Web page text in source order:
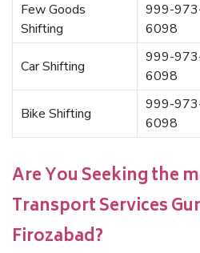
Few Goods
Shifting
999-
6098
Car Shifting
999-
6098
Bike Shifting
999-
6098
Are You Seeking the
Transport Services
Firozabad?